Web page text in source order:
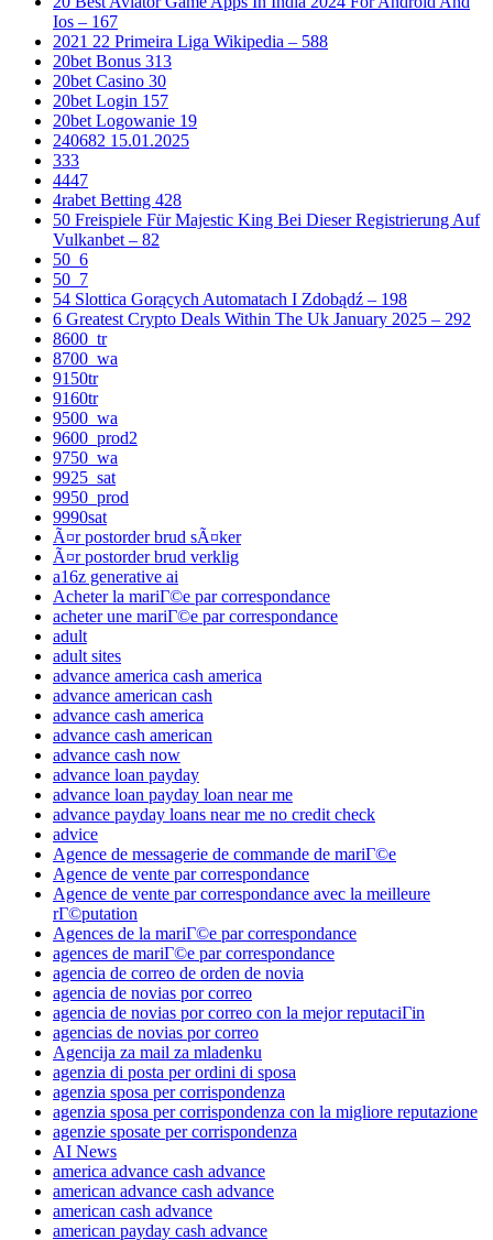
Ios – 167
2021 22 Primeira Liga Wikipedia – 588
20bet Bonus 313
20bet Casino 30
20bet Login 157
20bet Logowanie 19
240682 15.01.2025
333
4447
4rabet Betting 428
50 Freispiele Für Majestic King Bei Dieser Registrierung Auf
Vulkanbet – 82
50_6
50_7
54 Slottica Gorących Automatach I Zdobądź – 198
6 Greatest Crypto Deals Within The Uk January 2025 – 292
8600_tr
8700_wa
9150tr
9160tr
9500_wa
9600_prod2
9750_wa
9925_sat
9950_prod
9990sat
Ã¤r postorder brud sÃ¤ker
Ã¤r postorder brud verklig
a16z generative ai
Acheter la mariГ©e par correspondance
acheter une mariГ©e par correspondance
adult
adult sites
advance america cash america
advance american cash
advance cash america
advance cash american
advance cash now
advance loan payday
advance loan payday loan near me
advance payday loans near me no credit check
advice
Agence de messagerie de commande de mariГ©e
Agence de vente par correspondance
Agence de vente par correspondance avec la meilleure
rГ©putation
Agences de la mariГ©e par correspondance
agences de mariГ©e par correspondance
agencia de correo de orden de novia
agencia de novias por correo
agencia de novias por correo con la mejor reputaciГіn
agencias de novias por correo
Agencija za mail za mladenku
agenzia di posta per ordini di sposa
agenzia sposa per corrispondenza
agenzia sposa per corrispondenza con la migliore reputazione
agenzie sposate per corrispondenza
AI News
america advance cash advance
american advance cash advance
american cash advance
american payday cash advance